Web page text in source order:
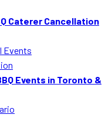
Caterer Cancellation
Events
Events in Toronto &